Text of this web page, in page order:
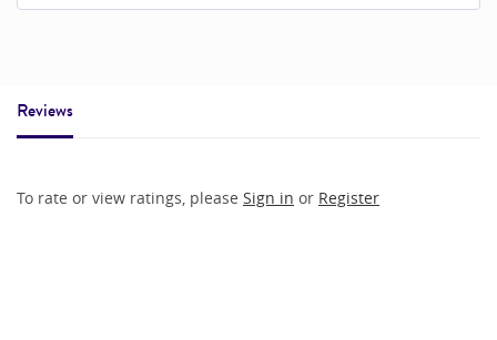
Reviews
To rate or view ratings, please Sign in or Register